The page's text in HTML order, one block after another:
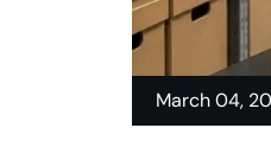
March 04,